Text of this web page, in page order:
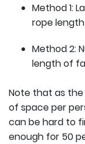
Method 1:
rope
Method 2:
length of
Note that as
of space per
can be hard to
enough for 50